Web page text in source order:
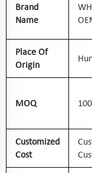
Brand
Name
Place Of
Origin
MOQ
Customized
Cost